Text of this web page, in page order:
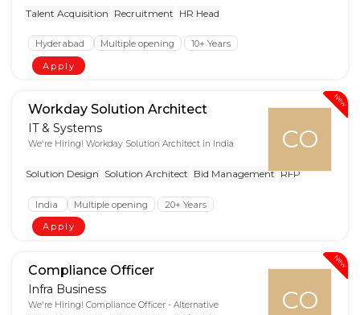
Talent Acquisition Recruitment HR Head
Hyderabad Multiple opening
10+ Years
Apply
New
CO
Workday Solution Architect
IT & Systems
We're Hiring! Workday Solution Architect in India
Solution Design Solution Architect Bid Management RFP
India Multiple opening
20+ Years
Apply
New
CO
Compliance Officer
Infra Business
We're Hiring! Compliance Officer - Alternative